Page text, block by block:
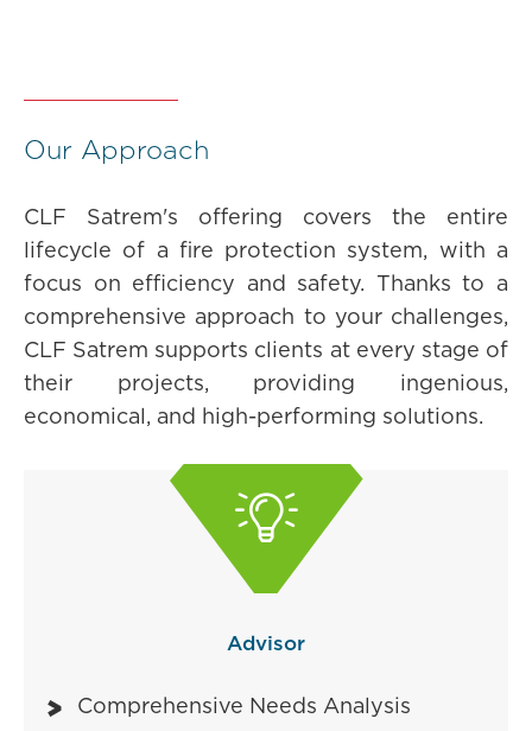
Our Approach
CLF Satrem's offering covers the entire
lifecycle of a fire protection system, with a
focus on efficiency and safety. Thanks to a
comprehensive approach to your challenges,
CLF Satrem supports clients at every stage of
their projects, providing ingenious,
economical, and high-performing solutions.

Advisor
Comprehensive Needs Analysis